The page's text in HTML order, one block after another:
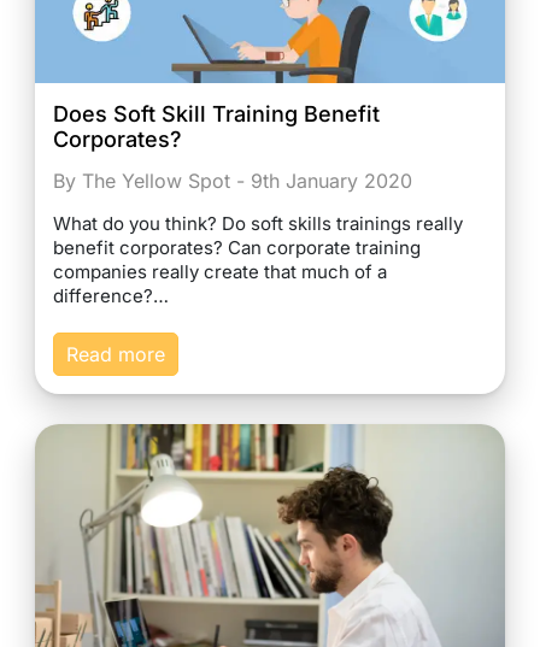
Does Soft Skill Training Benefit
Corporates?
By The Yellow Spot - 9th January 2020
What do you think? Do soft skills trainings really
benefit corporates? Can corporate training
companies really create that much of a
difference?…
Read more